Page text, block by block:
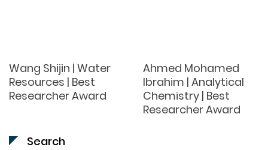
Wang Shijin | Water
Resources | Best
Researcher Award
Ahmed Mohamed
Ibrahim | Analytical
Chemistry | Best
Researcher Award
Search